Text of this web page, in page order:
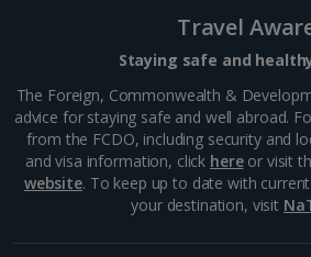
Palermo City Breaks
Pisa City Breaks
Rome City Breaks
Travel
Staying safe and
The Foreign, Commonwealth &
advice for staying safe and well abroad.
from the FCDO, including security and
and visa information, click hereor visit
website. To keep up to date with
your destination, visit